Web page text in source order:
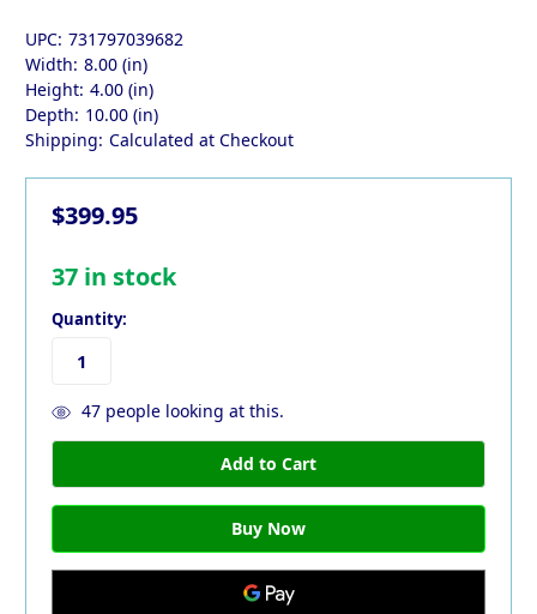
UPC: 731797039682
Width: 8.00 (in)
Height: 4.00 (in)
Depth: 10.00 (in)
Shipping: Calculated at Checkout
$399.95
37 in stock
Quantity:
47people looking at this.